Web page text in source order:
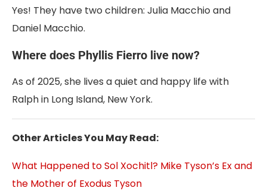
Yes! They have two children: Julia Macchio and
Daniel Macchio.
Where does Phyllis Fierro live now?
As of 2025, she lives a quiet and happy life with
Ralph in Long Island, New York.
Other Articles You May Read:
What Happened to Sol Xochitl? Mike Tyson’s Ex and
the Mother of Exodus Tyson